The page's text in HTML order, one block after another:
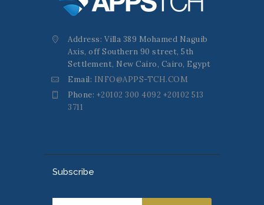
Address: Villa 389 Mohamed Naguib
Axis, off Southern 90 street, 5th
Settlement, New Cairo, Cairo, Egypt
Email: INFO@APPS-TCH.COM
Phone: +20102 300 4092 +20102 513
3711
Subscribe